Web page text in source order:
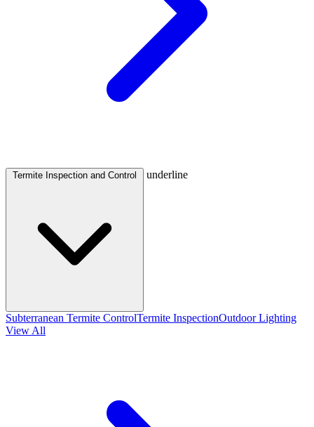
underline
Subterranean Termite ControlTermite InspectionOutdoor Lighting
View All